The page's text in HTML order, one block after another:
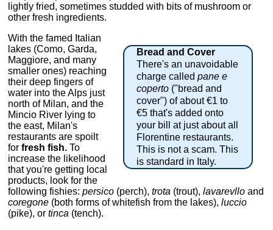
lightly fried, sometimes studded with bits of mushroom or
other fresh ingredients.
Bread and Cover
There's an unavoidable
charge calledpane e
coperto ("bread and
cover") of about €1 to
€5 that's added onto
your bill at just about all
Florentine restaurants.
This is not a scam. This
is standard in Italy.
With the famed Italian
lakes (Como, Garda,
Maggiore, and many
smaller ones) reaching
their deep fingers of
water into the Alps just
north of Milan, and the
Mincio River lying to
the east, Milan's
restaurants are spoilt
forfresh fish. To
increase the likelihood
that you're getting local
products, look for the
following fishies:persico (perch),trota (trout),lavarevllo and
coregone (both forms of whitefish from the lakes),luccio
(pike), ortinca (tench).